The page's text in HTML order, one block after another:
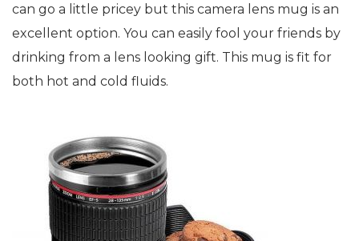
can go a little pricey but this camera lens mug is an
excellent option. You can easily fool your friends by
drinking from a lens looking gift. This mug is fit for
both hot and cold fluids.